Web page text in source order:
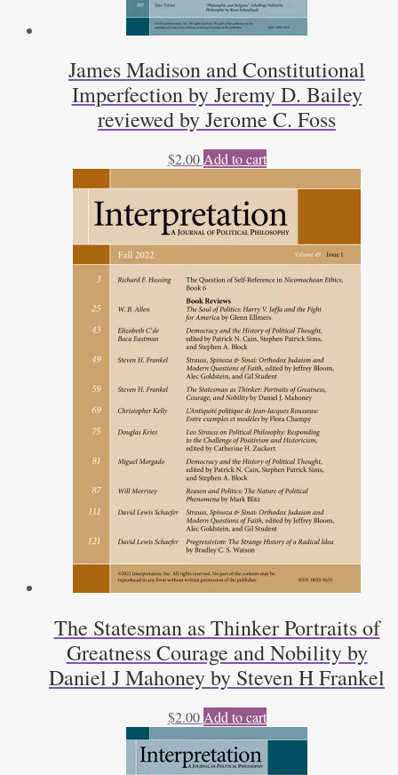
James Madison and Constitutional
Imperfection by Jeremy D. Bailey
reviewed by Jerome C. Foss
$2.00 Add to cart
The Statesman as Thinker Portraits of
Greatness Courage and Nobility by
Daniel J Mahoney by Steven H Frankel
$2.00 Add to cart